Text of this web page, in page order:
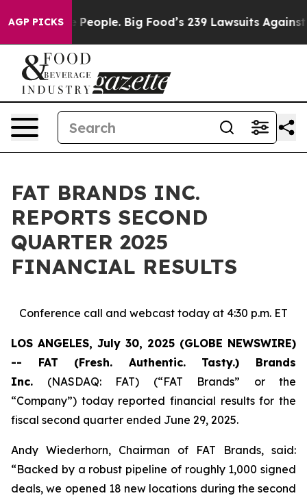
AGP PICKSBig Food’s 239 Lawsuits Against Life-Saving
FAT BRANDS INC.
REPORTS SECOND
QUARTER 2025
FINANCIAL RESULTS
Conference call and webcast today at 4:30 p.m. ET
LOS ANGELES, July 30, 2025 (GLOBE NEWSWIRE)
-- FAT (Fresh. Authentic. Tasty.) Brands
Inc. (NASDAQ: FAT) (“FAT Brands” or the
“Company”) today reported financial results for the
fiscal second quarter ended June 29, 2025.
Andy Wiederhorn, Chairman of FAT Brands, said:
“Backed by a robust pipeline of roughly 1,000 signed
deals, we opened 18 new locations during the second